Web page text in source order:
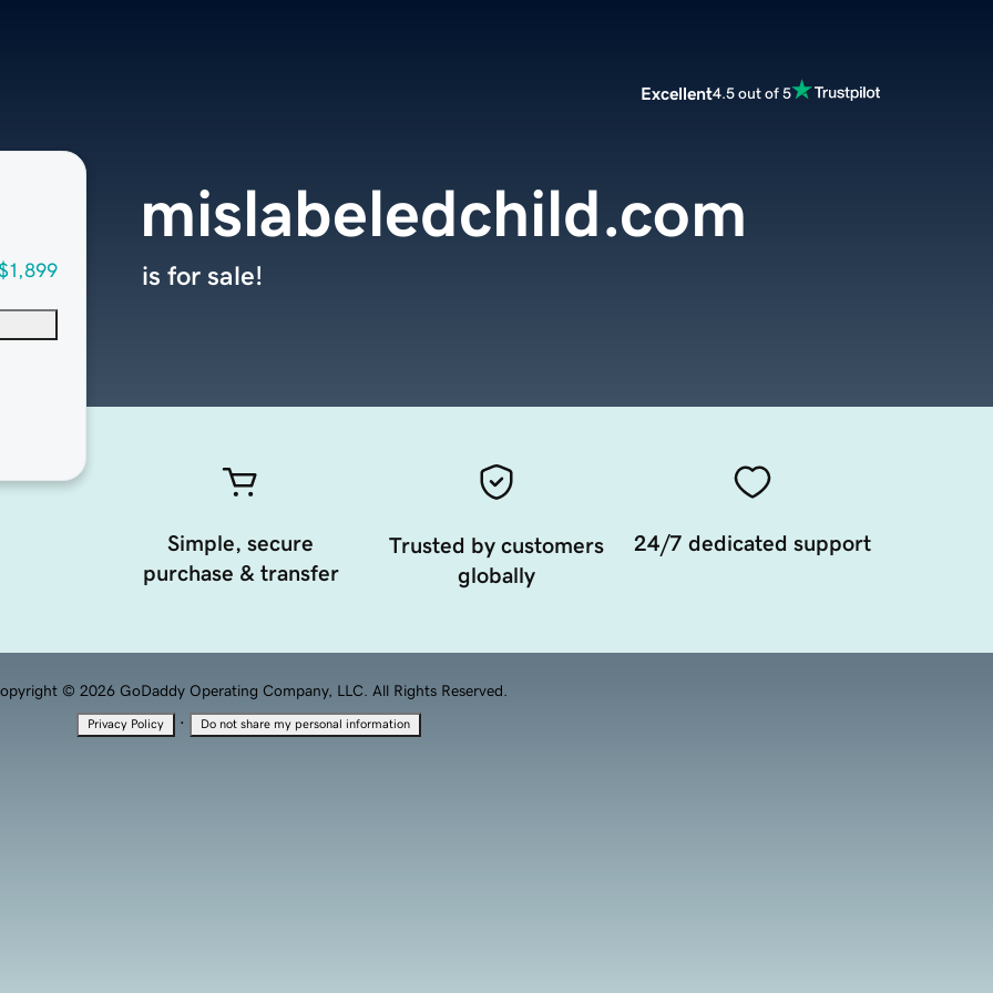
Excellent4.5 out of 5
mislabeledchild.com
is for sale!
Simple, secure
purchase & transfer
Trusted by customers
globally
24/7 dedicated support
© 2026 GoDaddy Operating Company, LLC. All Rights Reserved.
Privacy Policy · Do not share my personal information